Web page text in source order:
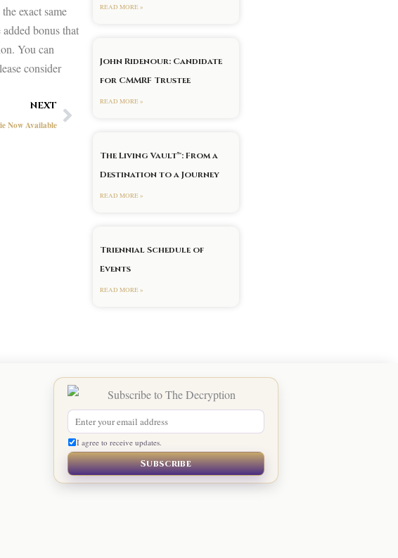
exact same
bonus that
You can
consider
NEXT
Now Available
Next
READ MORE »
John Ridenour: Candidate
for CMMRF Trustee
READ MORE »
The Living Vault™: From a
Destination to a Journey
READ MORE »
Triennial Schedule of
Events
READ MORE »
I agree to receive updates.
Subscribe